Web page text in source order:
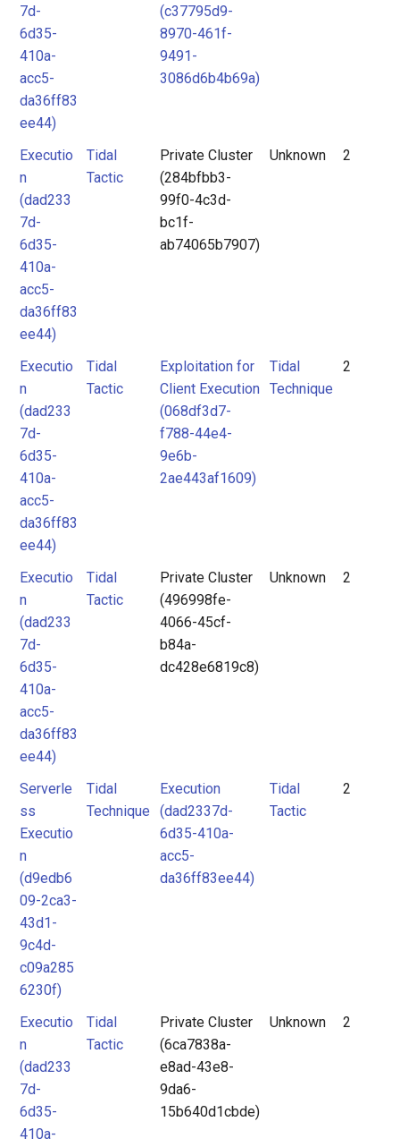
7d-
6d35-
410a-
acc5-
da36ff83
ee44)
(c37795d9-
8970-461f-
9491-
3086d6b4b69a)
Executio
n
(dad233
7d-
6d35-
410a-
acc5-
da36ff83
ee44)
Tidal
Tactic
Private Cluster
(284bfbb3-
99f0-4c3d-
bc1f-
ab74065b7907)
Unknown 2
Executio
n
(dad233
7d-
6d35-
410a-
acc5-
da36ff83
ee44)
Tidal
Tactic
Exploitation for
Client Execution
(068df3d7-
f788-44e4-
9e6b-
2ae443af1609)
Tidal
Technique
2
Executio
n
(dad233
7d-
6d35-
410a-
acc5-
da36ff83
ee44)
Tidal
Tactic
Private Cluster
(496998fe-
4066-45cf-
b84a-
dc428e6819c8)
Unknown 2
Serverle
ss
Executio
n
(d9edb6
09-2ca3-
43d1-
9c4d-
c09a285
6230f)
Tidal
Technique
Execution
(dad2337d-
6d35-410a-
acc5-
da36ff83ee44)
Tidal
Tactic
2
Executio
n
(dad233
7d-
6d35-
410a-
Tidal
Tactic
Private Cluster
(6ca7838a-
e8ad-43e8-
9da6-
15b640d1cbde)
Unknown 2